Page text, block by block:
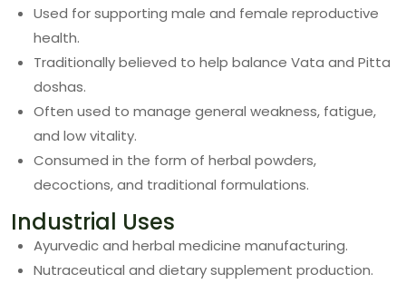
Used for supporting male and female reproductive
health.
Traditionally believed to help balance Vata and Pitta
doshas.
Often used to manage general weakness, fatigue,
and low vitality.
Consumed in the form of herbal powders,
decoctions, and traditional formulations.
Industrial Uses
Ayurvedic and herbal medicine manufacturing.
Nutraceutical and dietary supplement production.